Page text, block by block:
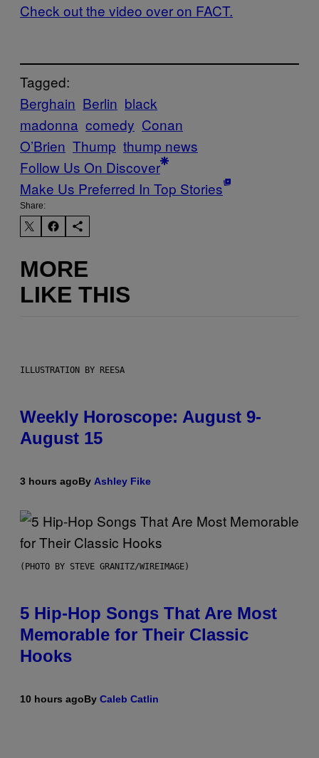
Check out the video over on FACT.
Tagged:
Berghain Berlin black
madonna comedy Conan
O’Brien Thump thump news
Follow Us On Discover
Make Us Preferred In Top Stories
Share:
MORE
LIKE THIS
ILLUSTRATION BY REESA
Weekly Horoscope: August 9-
August 15
3 hours agoBy Ashley Fike
(PHOTO BY STEVE GRANITZ/WIREIMAGE)
5 Hip-Hop Songs That Are Most
Memorable for Their Classic
Hooks
10 hours agoBy Caleb Catlin